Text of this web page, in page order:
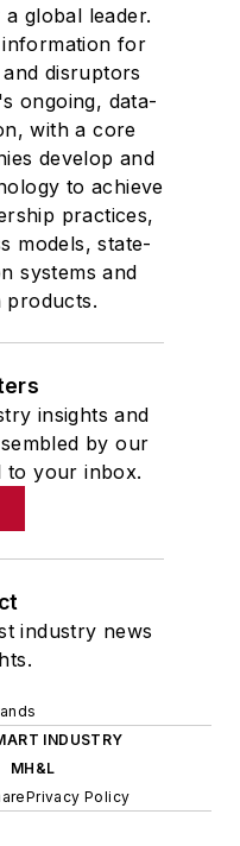
global leader.
information for
disruptors
ongoing, data-
with a core
develop and
to achieve
practices,
models, state-
systems and
products.
insights and
by our
to your inbox.
industry news
INDUSTRY
MH&L
Privacy Policy